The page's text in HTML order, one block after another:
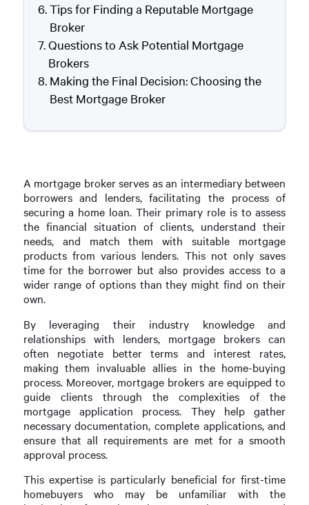
Tips for Finding a Reputable Mortgage
Broker
Questions to Ask Potential Mortgage
Brokers
Making the Final Decision: Choosing the
Best Mortgage Broker
A mortgage broker serves as an intermediary between
borrowers and lenders, facilitating the process of
securing a home loan. Their primary role is to assess
the financial situation of clients, understand their
needs, and match them with suitable mortgage
products from various lenders. This not only saves
time for the borrower but also provides access to a
wider range of options than they might find on their
own.
By leveraging their industry knowledge and
relationships with lenders, mortgage brokers can
often negotiate better terms and interest rates,
making them invaluable allies in the home-buying
process. Moreover, mortgage brokers are equipped to
guide clients through the complexities of the
mortgage application process. They help gather
necessary documentation, complete applications, and
ensure that all requirements are met for a smooth
approval process.
This expertise is particularly beneficial for first-time
homebuyers who may be unfamiliar with the